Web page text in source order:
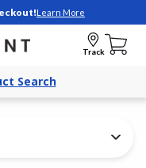
Learn More
Track
Search